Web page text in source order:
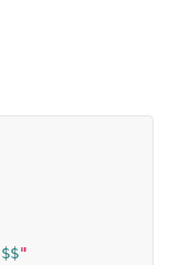
$$"